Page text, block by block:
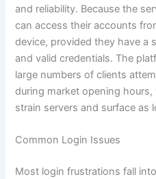
and reliability. Because the
can access their accounts
device, provided they have a
and valid credentials. The
large numbers of clients
during market opening
strain servers and surface as
Common Login Issues
Most login frustrations fall